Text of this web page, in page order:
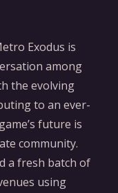
Exodus is
among
the evolving
to an ever-
future is
community.
a fresh batch of
using